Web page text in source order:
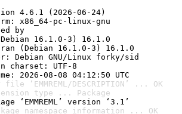
4.6.1 (2026-06-24)
x86_64-pc-linux-gnu
by
16.1.0-3) 16.1.0
(Debian 16.1.0-3) 16.1.0
Debian GNU/Linux forky/sid
charset: UTF-8
2026-08-08 04:12:50 UTC
‘EMMREML/DESCRIPTION’ ... OK
type ... Package
‘EMMREML’ version ‘3.1’
namespace information ... OK